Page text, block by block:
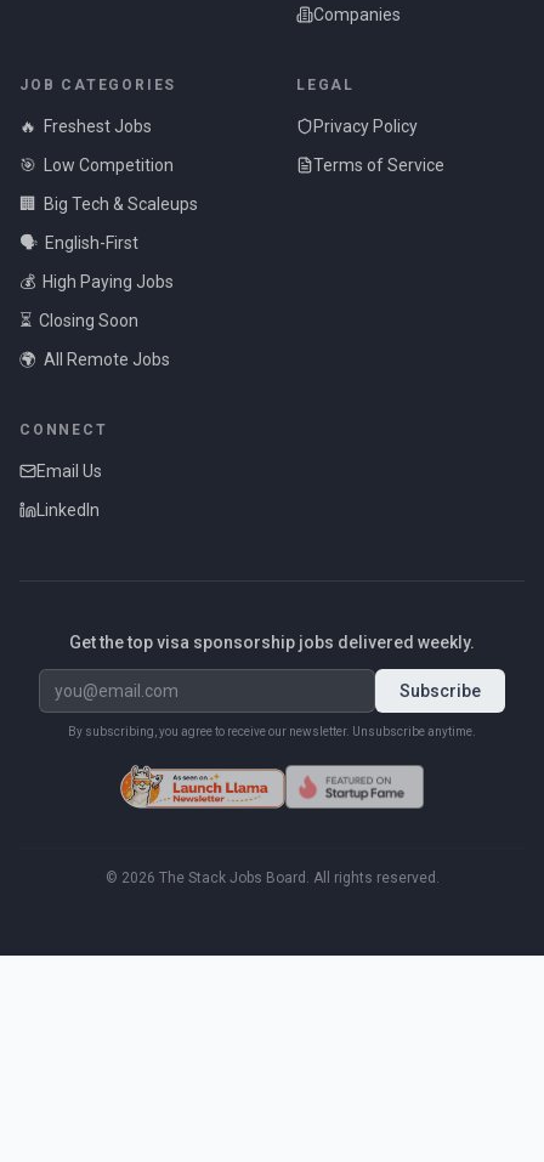
Companies
JOB CATEGORIES
🔥
Freshest Jobs
🎯
Low Competition
🏢
Big Tech & Scaleups
🗣️ English-First
💰 High Paying Jobs
⏳ Closing Soon
🌍 All Remote Jobs
LEGAL
Privacy Policy
Terms of Service
CONNECT
Email Us
LinkedIn
Get the top visa sponsorship jobs delivered weekly.
Subscribe
By subscribing, you agree to receive our newsletter. Unsubscribe anytime.
© 2026 The Stack Jobs Board. All rights reserved.